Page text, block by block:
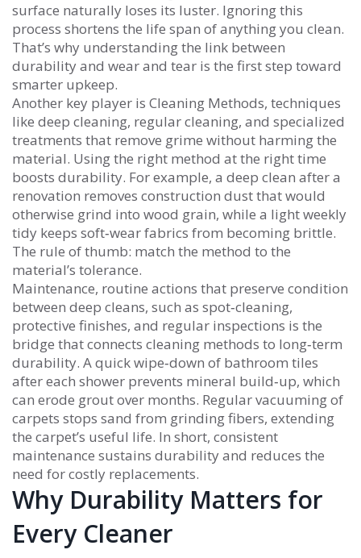
surface naturally loses its luster. Ignoring this
process shortens the life span of anything you clean.
That’s why understanding the link between
durability and wear and tear is the first step toward
smarter upkeep.
Another key player is Cleaning Methods, techniques
like deep cleaning, regular cleaning, and specialized
treatments that remove grime without harming the
material. Using the right method at the right time
boosts durability. For example, a deep clean after a
renovation removes construction dust that would
otherwise grind into wood grain, while a light weekly
tidy keeps soft‑wear fabrics from becoming brittle.
The rule of thumb: match the method to the
material’s tolerance.
Maintenance, routine actions that preserve condition
between deep cleans, such as spot‑cleaning,
protective finishes, and regular inspections is the
bridge that connects cleaning methods to long‑term
durability. A quick wipe‑down of bathroom tiles
after each shower prevents mineral build‑up, which
can erode grout over months. Regular vacuuming of
carpets stops sand from grinding fibers, extending
the carpet’s useful life. In short, consistent
maintenance sustains durability and reduces the
need for costly replacements.
Why Durability Matters for
Every Cleaner